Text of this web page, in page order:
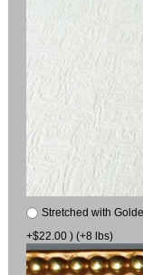
Stretched with
+$22.00 ) (+8 lbs)